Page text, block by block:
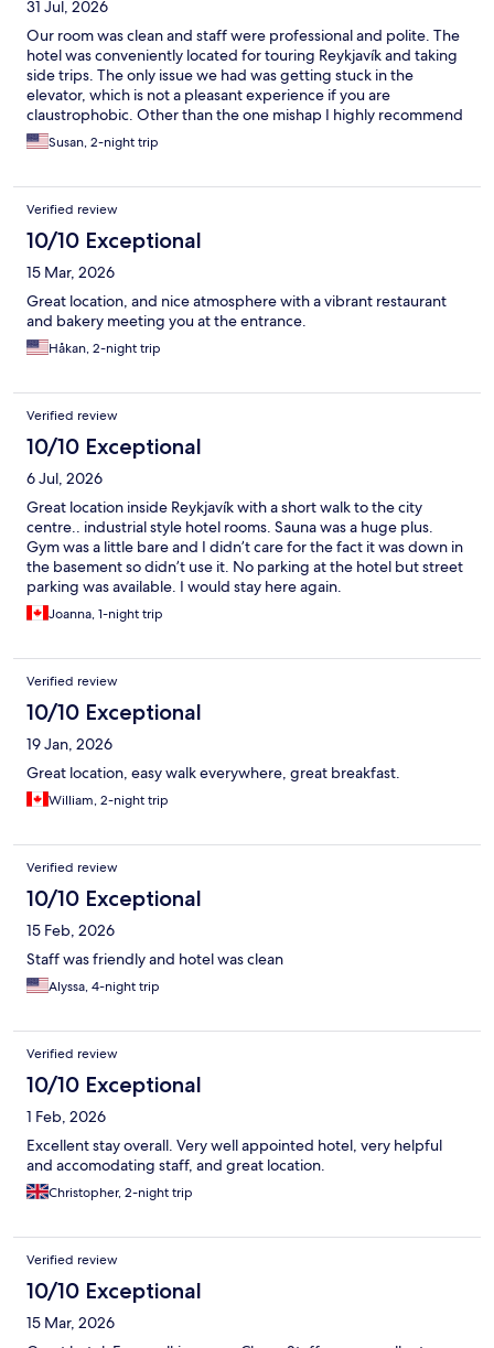
31 Jul, 2026
Our room was clean and staff were professional and polite. The
hotel was conveniently located for touring Reykjavík and taking
side trips. The only issue we had was getting stuck in the
elevator, which is not a pleasant experience if you are
claustrophobic. Other than the one mishap I highly recommend
the hotel if visiting Reykjavík.
Susan, 2-night trip
Verified review
10/10 Exceptional
15 Mar, 2026
Great location, and nice atmosphere with a vibrant restaurant
and bakery meeting you at the entrance.
Håkan, 2-night trip
Verified review
10/10 Exceptional
6 Jul, 2026
Great location inside Reykjavík with a short walk to the city
centre.. industrial style hotel rooms. Sauna was a huge plus.
Gym was a little bare and I didn’t care for the fact it was down in
the basement so didn’t use it. No parking at the hotel but street
parking was available. I would stay here again.
Joanna, 1-night trip
Verified review
10/10 Exceptional
19 Jan, 2026
Great location, easy walk everywhere, great breakfast.
William, 2-night trip
Verified review
10/10 Exceptional
15 Feb, 2026
Staff was friendly and hotel was clean
Alyssa, 4-night trip
Verified review
10/10 Exceptional
1 Feb, 2026
Excellent stay overall. Very well appointed hotel, very helpful
and accomodating staff, and great location.
Christopher, 2-night trip
Verified review
10/10 Exceptional
15 Mar, 2026